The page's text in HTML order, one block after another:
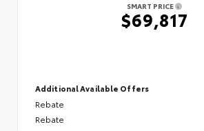
SMART PRICE
$69,817
Additional Available Offers
Rebate
Rebate